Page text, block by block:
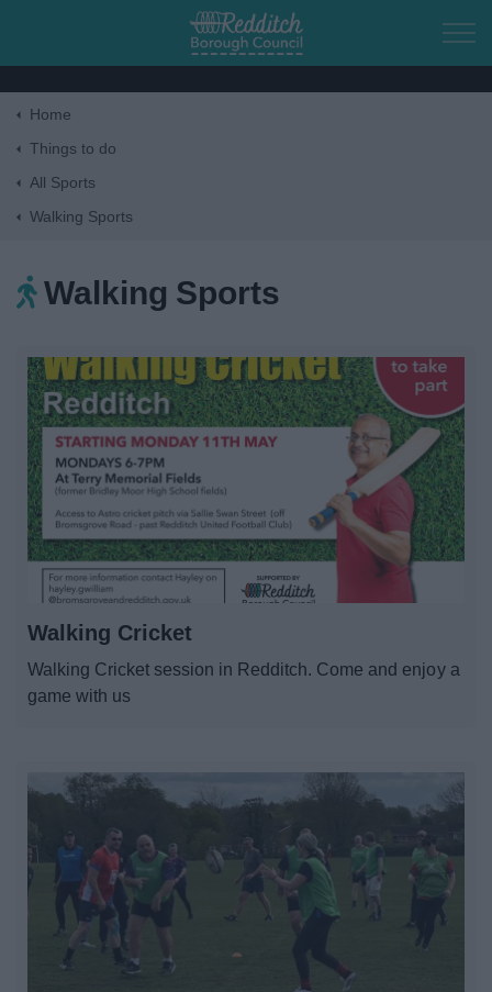
Skip to main content
Things to do
News
My.Redditch
Home
Things to do
All Sports
Walking Sports
Walking Sports
Walking Cricket
Walking Cricket session in Redditch. Come and enjoy a
game with us